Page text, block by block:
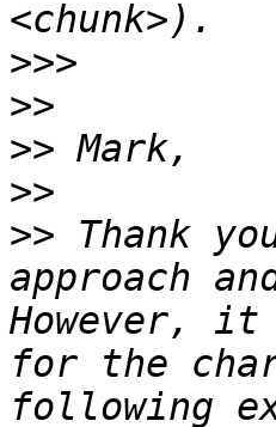
>>>
>>
>>
>>
>> Thank
approach
However,
for the